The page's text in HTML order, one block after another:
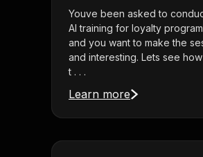
Youve been asked to
AI training for loyalty
and you want to make the
and interesting. Lets see
t . . .
Learn more